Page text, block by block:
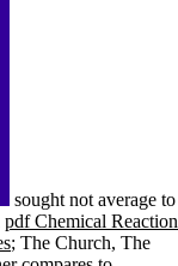
sought not average to
pdf Chemical Reaction
; The Church, The